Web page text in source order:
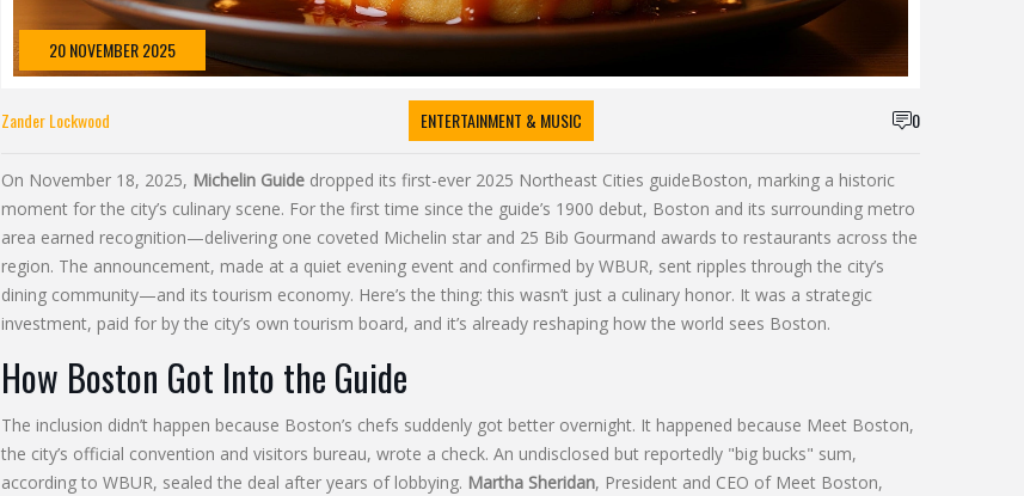
20 NOVEMBER 2025
Zander Lockwood ENTERTAINMENT & MUSIC 0
On November 18, 2025, Michelin Guidedropped its first-ever 2025 Northeast Cities guideBoston, marking a historic
moment for the city’s culinary scene. For the first time since the guide’s 1900 debut, Boston and its surrounding metro
area earned recognition—delivering one coveted Michelin star and 25 Bib Gourmand awards to restaurants across the
region. The announcement, made at a quiet evening event and confirmed by WBUR, sent ripples through the city’s
dining community—and its tourism economy. Here’s the thing: this wasn’t just a culinary honor. It was a strategic
investment, paid for by the city’s own tourism board, and it’s already reshaping how the world sees Boston.
How Boston Got Into the Guide
The inclusion didn’t happen because Boston’s chefs suddenly got better overnight. It happened because Meet Boston,
the city’s official convention and visitors bureau, wrote a check. An undisclosed but reportedly "big bucks" sum,
according to WBUR, sealed the deal after years of lobbying. Martha Sheridan, President and CEO of Meet Boston,